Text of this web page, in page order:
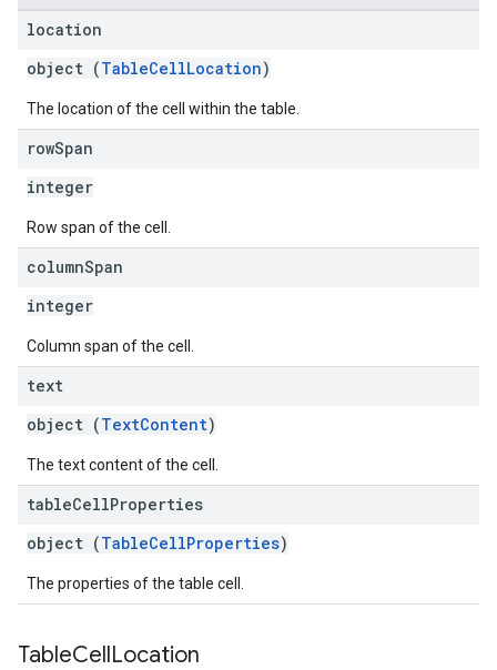
location
object (TableCellLocation)
The location of the cell within the table.
rowSpan
integer
Row span of the cell.
columnSpan
integer
Column span of the cell.
text
object (TextContent)
The text content of the cell.
tableCellProperties
object (TableCellProperties)
The properties of the table cell.
TableCellLocation